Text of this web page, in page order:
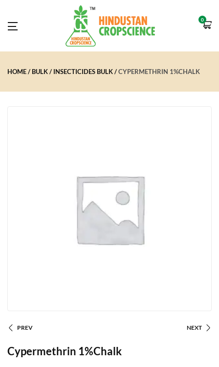
0
HOME BULK INSECTICIDES BULK CYPERMETHRIN 1%CHALK
PREV NEXT
Cypermethrin 1%Chalk